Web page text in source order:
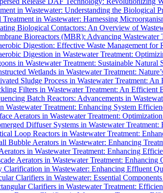
in Wastewater: Understanding the Biological
in Wastewater: Harnessing
Biological Contactors: An Overview of
Bioreactors (MBR): Advancing Wastewater
Digestion: Effective Waste Management for
Digestion in Wastewater Treatment:
in Wastewater Treatment: Sustainable Natural
Wetlands in Wastewater Treatment:
Sludge Process in Wastewater Treatment:
Filters in Wastewater Treatment: An Efficient
Batch Reactors: Advancements in
Wastewater Treatment: Enhancing System
Aerators in Wastewater Treatment:
Diffuser Systems in Wastewater
Loop Reactors in Wastewater Treatment:
Bubble Aerators in Wastewater: Enhancing
in Wastewater Treatment: Enhancing
Aerators in Wastewater Treatment:
Clarification in Wastewater: Enhancing Effluent
Clarifiers in Wastewater: Essential
Clarifiers in Wastewater Treatment: